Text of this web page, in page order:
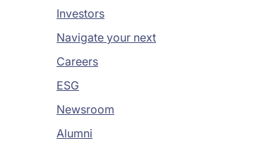
Investors
Navigate your next
Careers
ESG
Newsroom
Alumni